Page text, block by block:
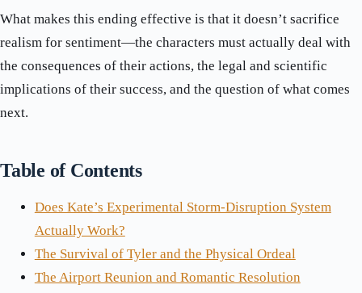
What makes this ending effective is that it doesn’t sacrifice
realism for sentiment—the characters must actually deal with
the consequences of their actions, the legal and scientific
implications of their success, and the question of what comes
next.
Table of Contents
Does Kate’s Experimental Storm-Disruption System
Actually Work?
The Survival of Tyler and the Physical Ordeal
The Airport Reunion and Romantic Resolution